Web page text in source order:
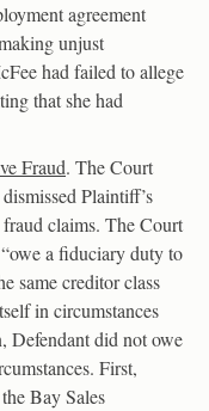
agreement
unjust
had failed to allege
that she had
Fraud. The Court
Plaintiff’s
claims. The Court
a fiduciary duty to
same creditor class
in circumstances
Defendant did not owe
First,
Bay Sales